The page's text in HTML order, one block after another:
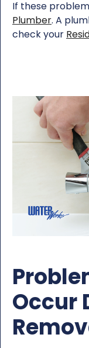
If these
Plumber. A
check your
Occur